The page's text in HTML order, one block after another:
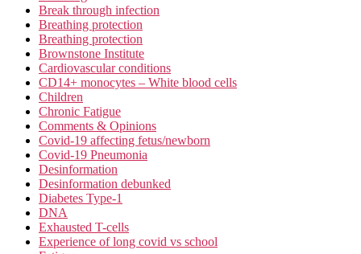
Break through infection
Breathing protection
Breathing protection
Brownstone Institute
Cardiovascular conditions
CD14+ monocytes – White blood cells
Children
Chronic Fatigue
Comments & Opinions
Covid-19 affecting fetus/newborn
Covid-19 Pneumonia
Desinformation
Desinformation debunked
Diabetes Type-1
DNA
Exhausted T-cells
Experience of long covid vs school